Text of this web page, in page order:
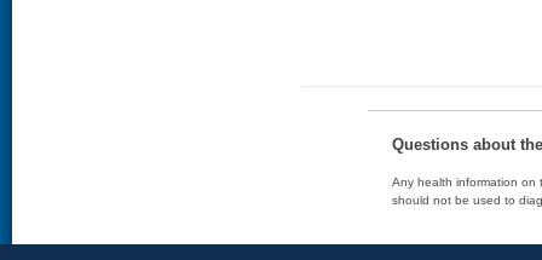
Questions about
Any health information on
should not be used to